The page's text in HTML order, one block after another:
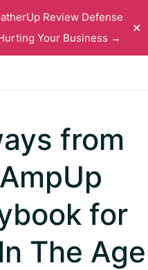
Review Defense
Your Business →
✕
from
for
The Age